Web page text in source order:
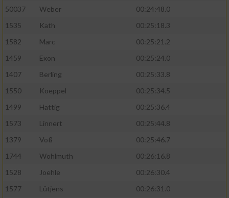
50037
Weber
00:24:48.0
1535
Kath
00:25:18.3
1582
Marc
00:25:21.2
1459
Exon
00:25:24.0
1407
Berling
00:25:33.8
1550
Koeppel
00:25:34.5
1499
Hattig
00:25:36.4
1573
Linnert
00:25:44.8
1379
Voß
00:25:46.7
1744
Wohlmuth
00:26:16.8
1528
Joehle
00:26:30.4
1577
Lütjens
00:26:31.0